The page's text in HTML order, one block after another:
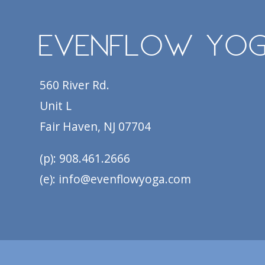
EvenFlow
560 River Rd.
Unit L
Fair Haven, NJ 07704
(p): 908.461.2666
(e): info@evenflowyoga.com